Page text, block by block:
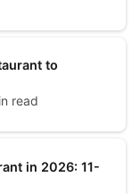
to
read
in 2026: 11-